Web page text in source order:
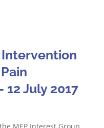
Intervention
July 2017